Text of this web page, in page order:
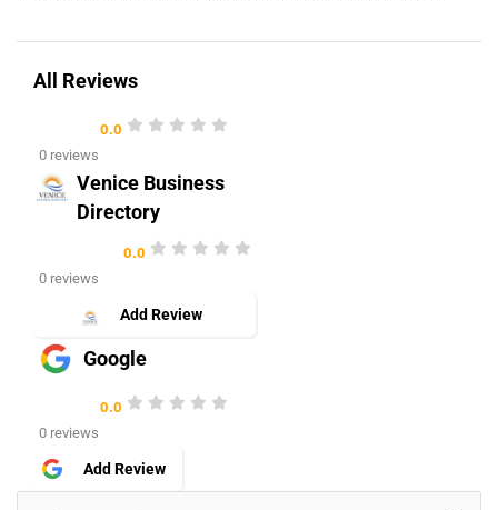
All Reviews
0.0
0 reviews
Venice Business
Directory
0.0
0 reviews
Add Review
Google
0.0
0 reviews
Add Review